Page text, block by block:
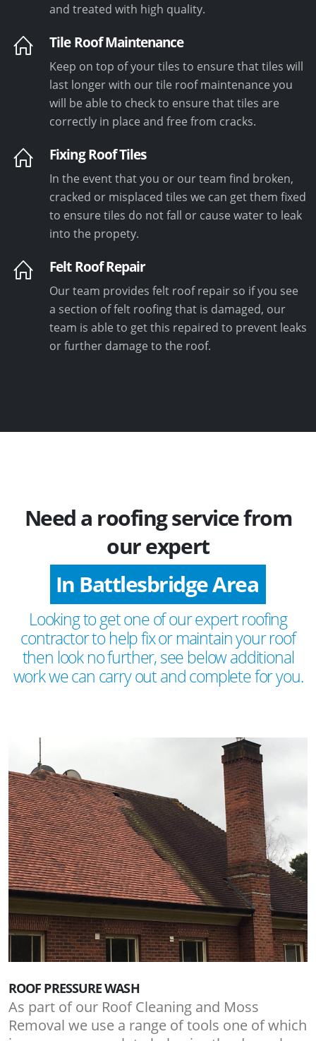
and treated with high quality.
Tile Roof Maintenance
Keep on top of your tiles to ensure that tiles will
last longer with our tile roof maintenance you
will be able to check to ensure that tiles are
correctly in place and free from cracks.
Fixing Roof Tiles
In the event that you or our team find broken,
cracked or misplaced tiles we can get them fixed
to ensure tiles do not fall or cause water to leak
into the propety.
Felt Roof Repair
Our team provides felt roof repair so if you see
a section of felt roofing that is damaged, our
team is able to get this repaired to prevent leaks
or further damage to the roof.
Need a roofing service from
our expert
In Battlesbridge Area
Looking to get one of our expert roofing
contractor to help fix or maintain your roof
then look no further, see below additional
work we can carry out and complete for you.
ROOF PRESSURE WASH
As part of our Roof Cleaning and Moss
Removal we use a range of tools one of which